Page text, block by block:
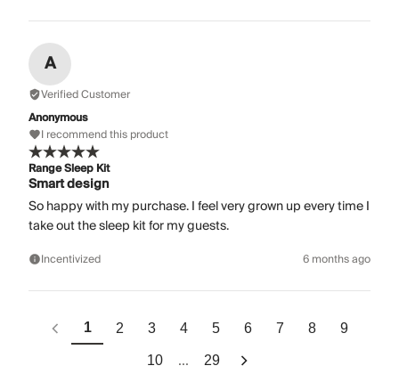
A
Verified Customer
Anonymous
I recommend this product
Range Sleep Kit
Smart design
So happy with my purchase. I feel very grown up every time I
take out the sleep kit for my guests.
Incentivized 6 months ago
1 2 3 4 5 6 7 8 9
10 ... 29